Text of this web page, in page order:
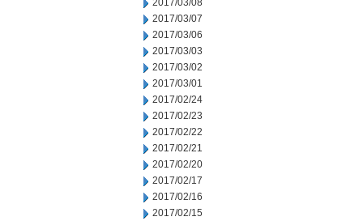
2017/03/08
2017/03/07
2017/03/06
2017/03/03
2017/03/02
2017/03/01
2017/02/24
2017/02/23
2017/02/22
2017/02/21
2017/02/20
2017/02/17
2017/02/16
2017/02/15